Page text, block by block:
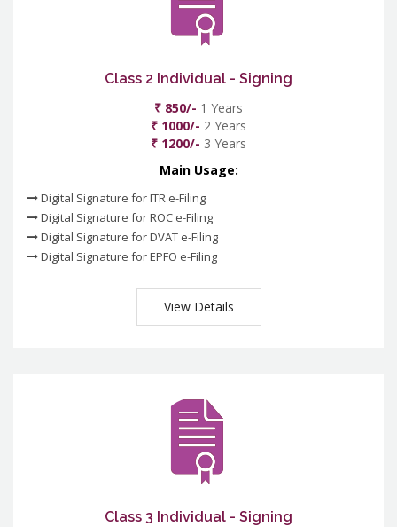
Class 2 Individual - Signing
₹ 850/- 1 Years
₹ 1000/- 2 Years
₹ 1200/- 3 Years
Main Usage:
Digital Signature for ITR e-Filing
Digital Signature for ROC e-Filing
Digital Signature for DVAT e-Filing
Digital Signature for EPFO e-Filing
View Details
Class 3 Individual - Signing